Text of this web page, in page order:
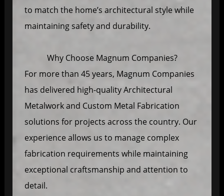
to match the home’s architectural style while
maintaining safety and durability.
Why Choose Magnum Companies?
For more than 45 years, Magnum Companies
has delivered high-quality Architectural
Metalwork and Custom Metal Fabrication
solutions for projects across the country. Our
experience allows us to manage complex
fabrication requirements while maintaining
exceptional craftsmanship and attention to
detail.